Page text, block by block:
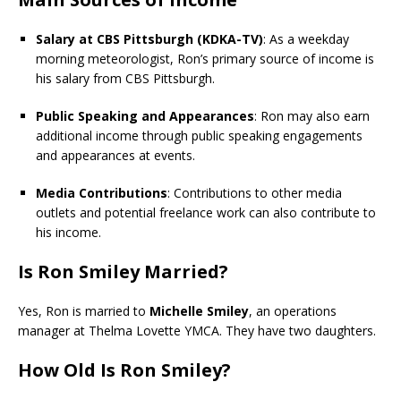
Salary at CBS Pittsburgh (KDKA-TV): As a weekday
morning meteorologist, Ron’s primary source of income is
his salary from CBS Pittsburgh.
Public Speaking and Appearances: Ron may also earn
additional income through public speaking engagements
and appearances at events.
Media Contributions: Contributions to other media
outlets and potential freelance work can also contribute to
his income.
Is Ron Smiley Married?
Yes, Ron is married to Michelle Smiley, an operations
manager at Thelma Lovette YMCA. They have two daughters.
How Old Is Ron Smiley?